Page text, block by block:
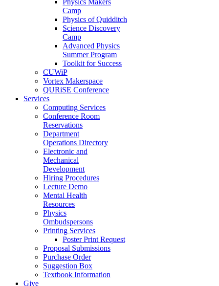
Camp
Physics of Quidditch
Science Discovery
Camp
Advanced Physics
Summer Program
Toolkit for Success
CUWiP
Vortex Makerspace
QURiSE Conference
Services
Computing Services
Conference Room
Reservations
Department
Operations Directory
Electronic and
Mechanical
Development
Hiring Procedures
Lecture Demo
Mental Health
Resources
Physics
Ombudspersons
Printing Services
Poster Print Request
Proposal Submissions
Purchase Order
Suggestion Box
Textbook Information
Give